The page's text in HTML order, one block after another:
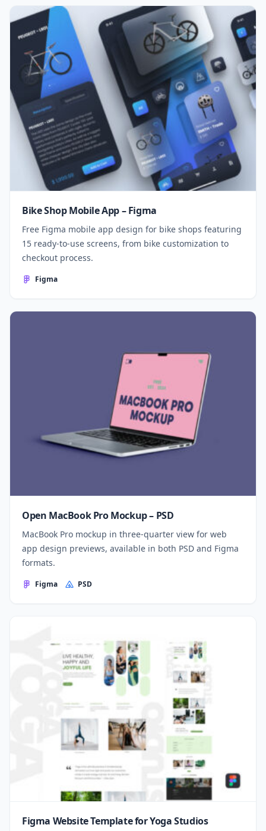
Bike Shop Mobile App – Figma
Free Figma mobile app design for bike shops featuring
15 ready-to-use screens, from bike customization to
checkout process.
Figma
Open MacBook Pro Mockup – PSD
MacBook Pro mockup in three-quarter view for web
app design previews, available in both PSD and Figma
formats.
Figma PSD
Figma Website Template for Yoga Studios